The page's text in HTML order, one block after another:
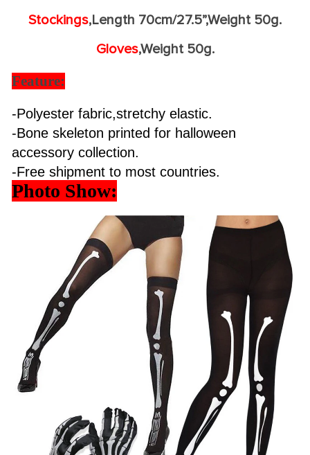
Stockings,Length 70cm/27.5”,Weight 50g.
Gloves,Weight 50g.
Feature:
-Polyester fabric,stretchy elastic.
-Bone skeleton printed for halloween
accessory collection.
-Free shipment to most countries.
Photo Show: